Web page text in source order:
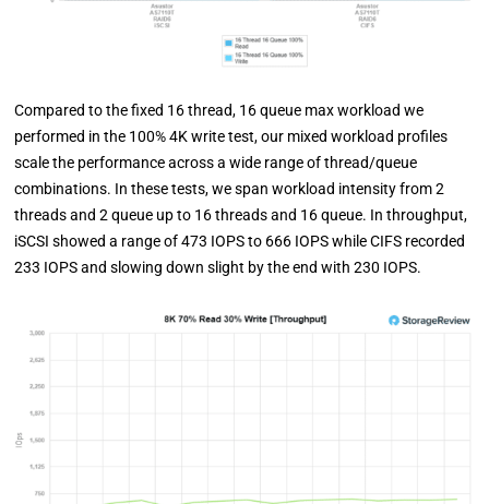
Compared to the fixed 16 thread, 16 queue max workload we
performed in the 100% 4K write test, our mixed workload profiles
scale the performance across a wide range of thread/queue
combinations. In these tests, we span workload intensity from 2
threads and 2 queue up to 16 threads and 16 queue. In throughput,
iSCSI showed a range of 473 IOPS to 666 IOPS while CIFS recorded
233 IOPS and slowing down slight by the end with 230 IOPS.